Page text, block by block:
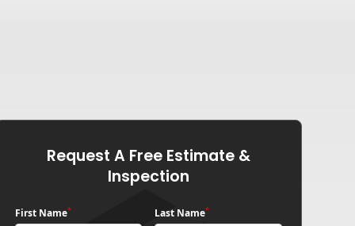
Request A Free Estimate &
Inspection
First Name* Last Name*